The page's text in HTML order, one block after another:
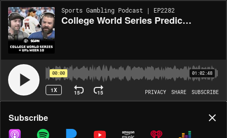
Sports Gambling Podcast | EP2282
College World Series Predictions + UFL Picks Week 10 (Ep. 2282)
00:00 01:02:48
1X 15 15 PRIVACY SHARE SUBSCRIBE
Share
Subscribe